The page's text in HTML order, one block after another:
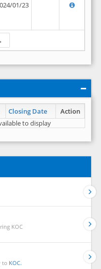
01/23
Closing Date
Action
to display
KOC
to KOC.